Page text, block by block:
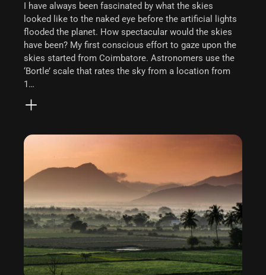
I have always been fascinated by what the skies
looked like to the naked eye before the artificial lights
flooded the planet. How spectacular would the skies
have been? My first conscious effort to gaze upon the
skies started from Coimbatore. Astronomers use the
‘Bortle’ scale that rates the sky from a location from
1…